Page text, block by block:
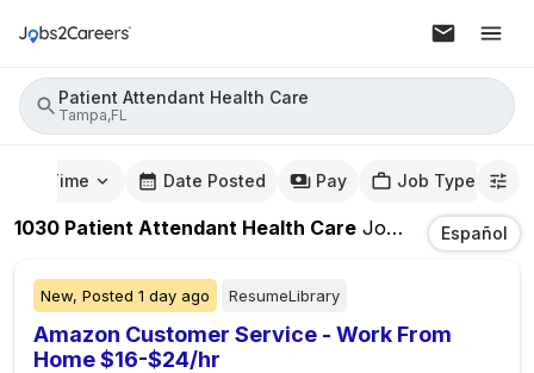
Patient Attendant Health Care
Tampa,FL
Time Date Posted Pay Job Type
1030 Patient Attendant Health Care Jobs In Tampa,FL
Español
New, Posted 1 day ago ResumeLibrary
Amazon Customer Service - Work From
Home $16-$24/hr